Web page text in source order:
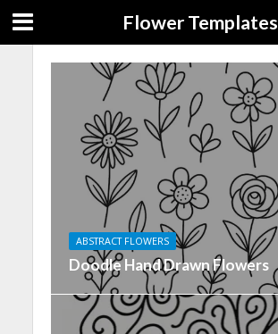
Flower Templates
ABSTRACT FLOWERS
Doodle Hand Drawn Flowers